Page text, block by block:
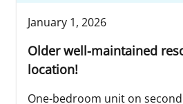
January 1, 2026
Older well-maintained
location!
One-bedroom unit on